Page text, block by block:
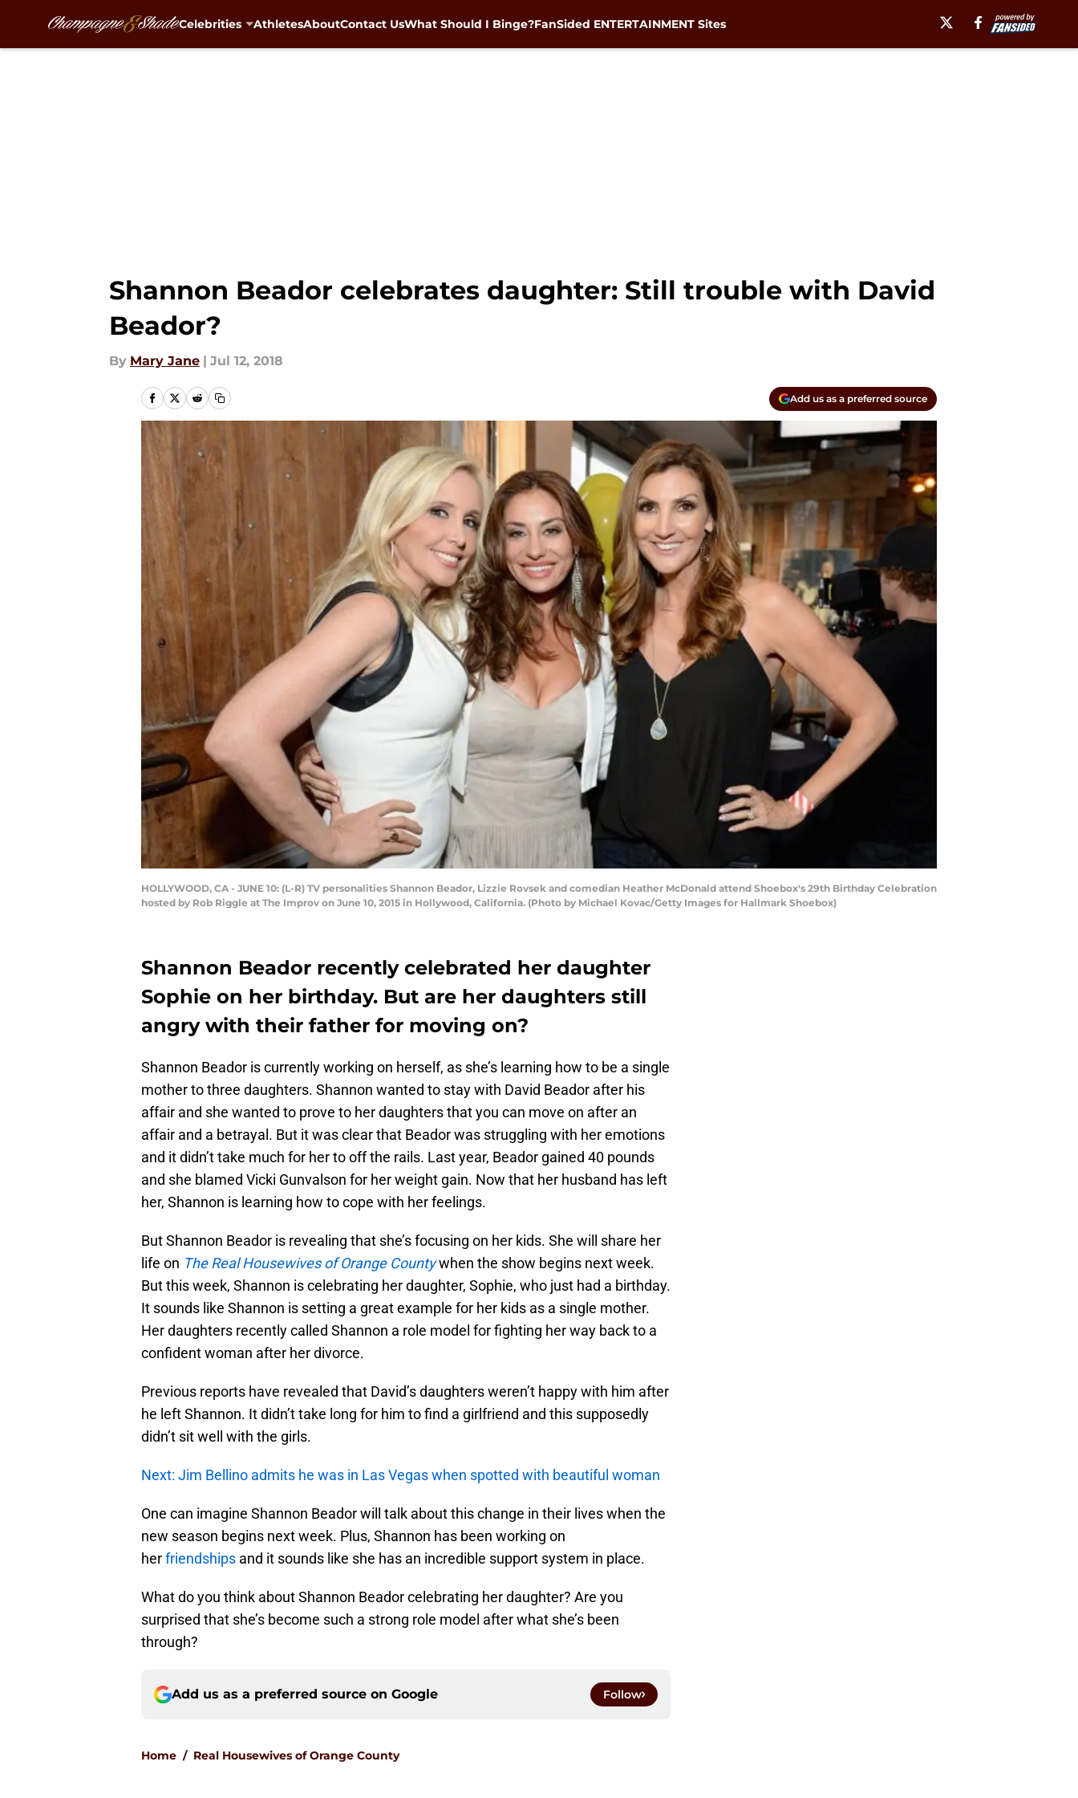
Celebrities AthletesAboutContact UsWhat Should I Binge?FanSided ENTERTAINMENT Sites
Shannon Beador celebrates daughter: Still trouble with David
Beador?
By Mary Jane | Jul 12, 2018
Add us as a preferred source
HOLLYWOOD, CA - JUNE 10: (L-R) TV personalities Shannon Beador, Lizzie Rovsek and comedian Heather McDonald attend Shoebox's 29th Birthday Celebration
hosted by Rob Riggle at The Improv on June 10, 2015 in Hollywood, California. (Photo by Michael Kovac/Getty Images for Hallmark Shoebox)
Shannon Beador recently celebrated her daughter
Sophie on her birthday. But are her daughters still
angry with their father for moving on?
Shannon Beador is currently working on herself, as she’s learning how to be a single
mother to three daughters. Shannon wanted to stay with David Beador after his
affair and she wanted to prove to her daughters that you can move on after an
affair and a betrayal. But it was clear that Beador was struggling with her emotions
and it didn’t take much for her to off the rails. Last year, Beador gained 40 pounds
and she blamed Vicki Gunvalson for her weight gain. Now that her husband has left
her, Shannon is learning how to cope with her feelings.
But Shannon Beador is revealing that she’s focusing on her kids. She will share her
life on The Real Housewives of Orange Countywhen the show begins next week.
But this week, Shannon is celebrating her daughter, Sophie, who just had a birthday.
It sounds like Shannon is setting a great example for her kids as a single mother.
Her daughters recently called Shannon a role model for fighting her way back to a
confident woman after her divorce.
Previous reports have revealed that David’s daughters weren’t happy with him after
he left Shannon. It didn’t take long for him to find a girlfriend and this supposedly
didn’t sit well with the girls.
Next: Jim Bellino admits he was in Las Vegas when spotted with beautiful woman
One can imagine Shannon Beador will talk about this change in their lives when the
new season begins next week. Plus, Shannon has been working on
herfriendships and it sounds like she has an incredible support system in place.
What do you think about Shannon Beador celebrating her daughter? Are you
surprised that she’s become such a strong role model after what she’s been
through?
Add us as a preferred source on Google Follow
Home / Real Housewives of Orange County